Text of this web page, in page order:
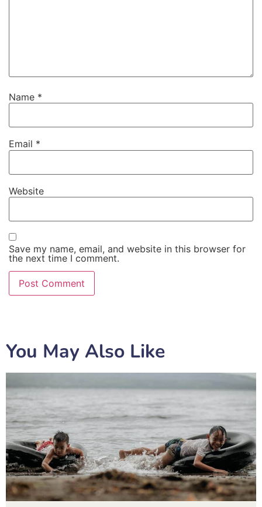
Name *
Email *
Website
Save my name, email, and website in this browser for
the next time I comment.
You May Also Like